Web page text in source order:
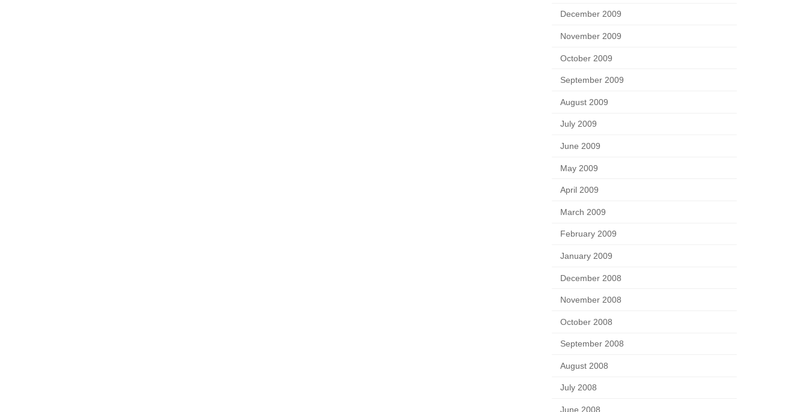
December 2009
November 2009
October 2009
September 2009
August 2009
July 2009
June 2009
May 2009
April 2009
March 2009
February 2009
January 2009
December 2008
November 2008
October 2008
September 2008
August 2008
July 2008
June 2008